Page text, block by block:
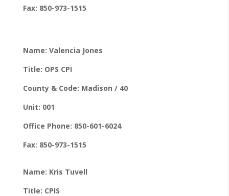
Fax: 850-973-1515
Name: Valencia Jones
Title: OPS CPI
County & Code: Madison / 40
Unit: 001
Office Phone: 850-601-6024
Fax: 850-973-1515
Name: Kris Tuvell
Title: CPIS